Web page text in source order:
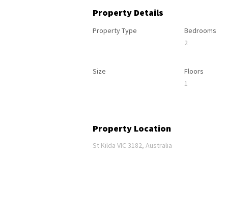
Property Details
Property Type
Bedrooms
2
Size
Floors
1
Property Location
St Kilda VIC 3182, Australia